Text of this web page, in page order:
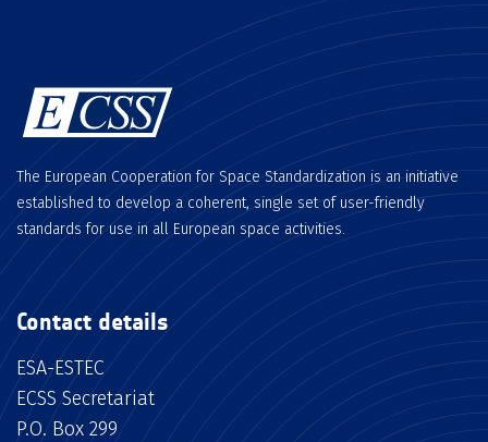
The European Cooperation for Space Standardization is an initiative
established to develop a coherent, single set of user-friendly
standards for use in all European space activities.
Contact details
ESA-ESTEC
ECSS Secretariat
P.O. Box 299